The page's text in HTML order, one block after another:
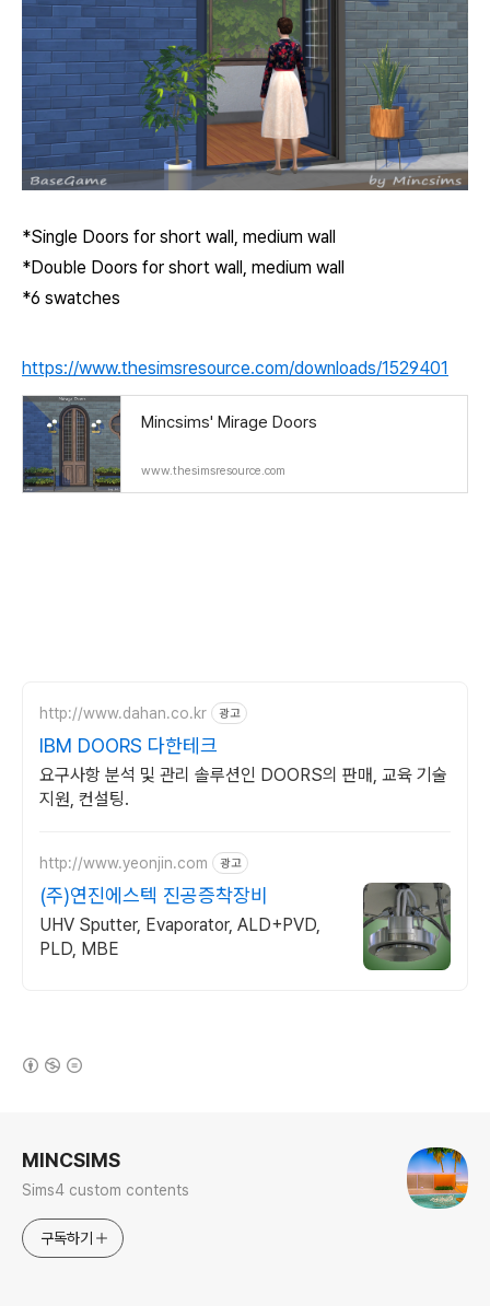
*Single Doors for short wall, medium wall
*Double Doors for short wall, medium wall
*6 swatches
https://www.thesimsresource.com/downloads/1529401
Mincsims' Mirage Doors
www.thesimsresource.com
http://www.dahan.co.kr 광고
IBM DOORS 다한테크
요구사항 분석 및 관리 솔루션인 DOORS의 판매, 교육 기술
지원, 컨설팅.
http://www.yeonjin.com 광고
(주)연진에스텍 진공증착장비
UHV Sputter, Evaporator, ALD+PVD,
PLD, MBE
MINCSIMS
Sims4 custom contents
구독하기